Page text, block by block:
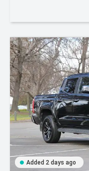
Added 2 days ago